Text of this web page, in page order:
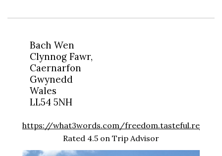
Bach Wen
Clynnog Fawr,
Caernarfon
Gwynedd
Wales
LL54 5NH
https://what3words.com/freedom.tasteful.rejoins
Rated 4.5 on Trip Advisor